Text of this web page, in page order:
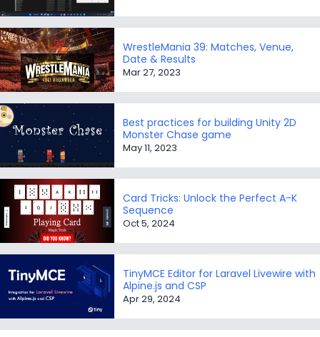
WrestleMania 39: Matches, Venue,
Date & Results
Mar 27, 2023
Best practices for building Unity 2D
Monster Chase game
May 11, 2023
Card Tricks: Unlock the Perfect A-K
Sequence
Oct 5, 2024
TinyMCE Editor for Laravel Livewire with
Alpine.js and CSP
Apr 29, 2024